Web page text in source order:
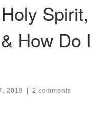
Spirit,
How Do I
2019 2 comments